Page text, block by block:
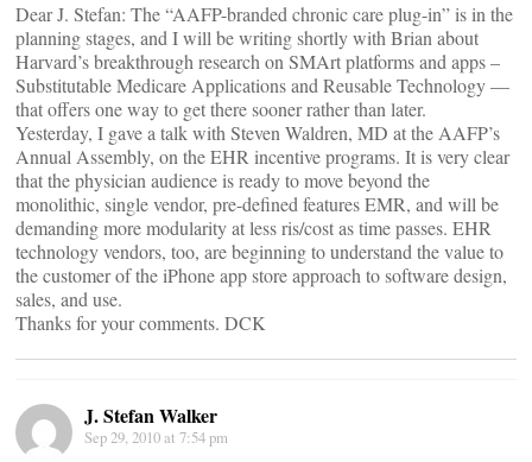
Dear J. Stefan: The “AAFP-branded chronic care plug-in” is in the
planning stages, and I will be writing shortly with Brian about
Harvard’s breakthrough research on SMArt platforms and apps –
Substitutable Medicare Applications and Reusable Technology —
that offers one way to get there sooner rather than later.
Yesterday, I gave a talk with Steven Waldren, MD at the AAFP’s
Annual Assembly, on the EHR incentive programs. It is very clear
that the physician audience is ready to move beyond the
monolithic, single vendor, pre-defined features EMR, and will be
demanding more modularity at less ris/cost as time passes. EHR
technology vendors, too, are beginning to understand the value to
the customer of the iPhone app store approach to software design,
sales, and use.
Thanks for your comments. DCK
J. Stefan Walker
Sep 29, 2010 at 7:54 pm